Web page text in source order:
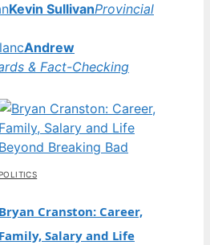
Kevin SullivanProvincial
Andrew
& Fact-Checking
Bryan Cranston: Career,
Family, Salary and Life